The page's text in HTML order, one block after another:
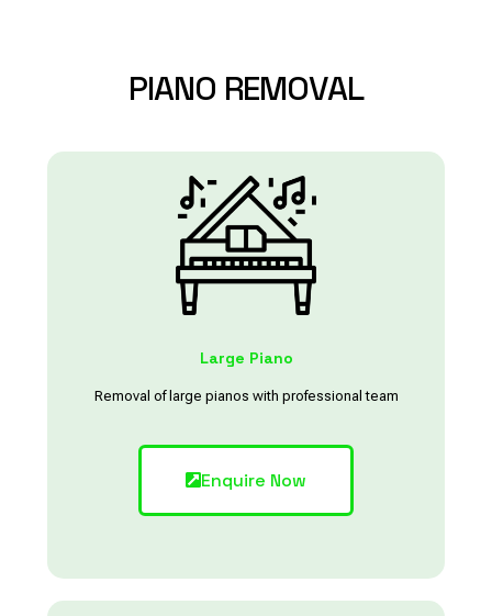
PIANO REMOVAL
Large Piano
Removal of large pianos with professional team
Enquire Now